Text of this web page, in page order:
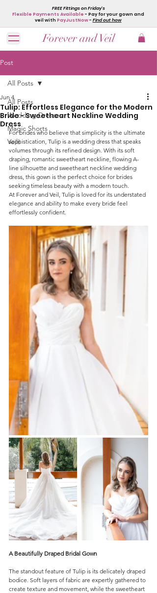
Forever and Veil
FREE Fittings on Friday's
Flexible Payments Available - Pay for your gown and
veil with PayJustNow- Find out how
Post
All Posts
Wedding Dresses
Magic Shorts
Veils
All Posts
Tulip: Effortless Elegance for the Modern
Bride - Sweetheart Neckline Wedding
Dress
Jun 4
For brides who believe that simplicity is the ultimate
sophistication, Tulip is a wedding dress that speaks
volumes through its refined design. With its soft
draping, romantic sweetheart neckline, flowing A-
line silhouette and sweetheart neckline wedding
dress, this gown is the perfect choice for brides
seeking timeless beauty with a modern touch.
At Forever and Veil, Tulip is loved for its understated
elegance and ability to make every bride feel
effortlessly confident.
A Beautifully Draped Bridal Gown
The standout feature of Tulip is its delicately draped
bodice. Soft layers of fabric are expertly gathered to
create texture and movement, while the sweetheart